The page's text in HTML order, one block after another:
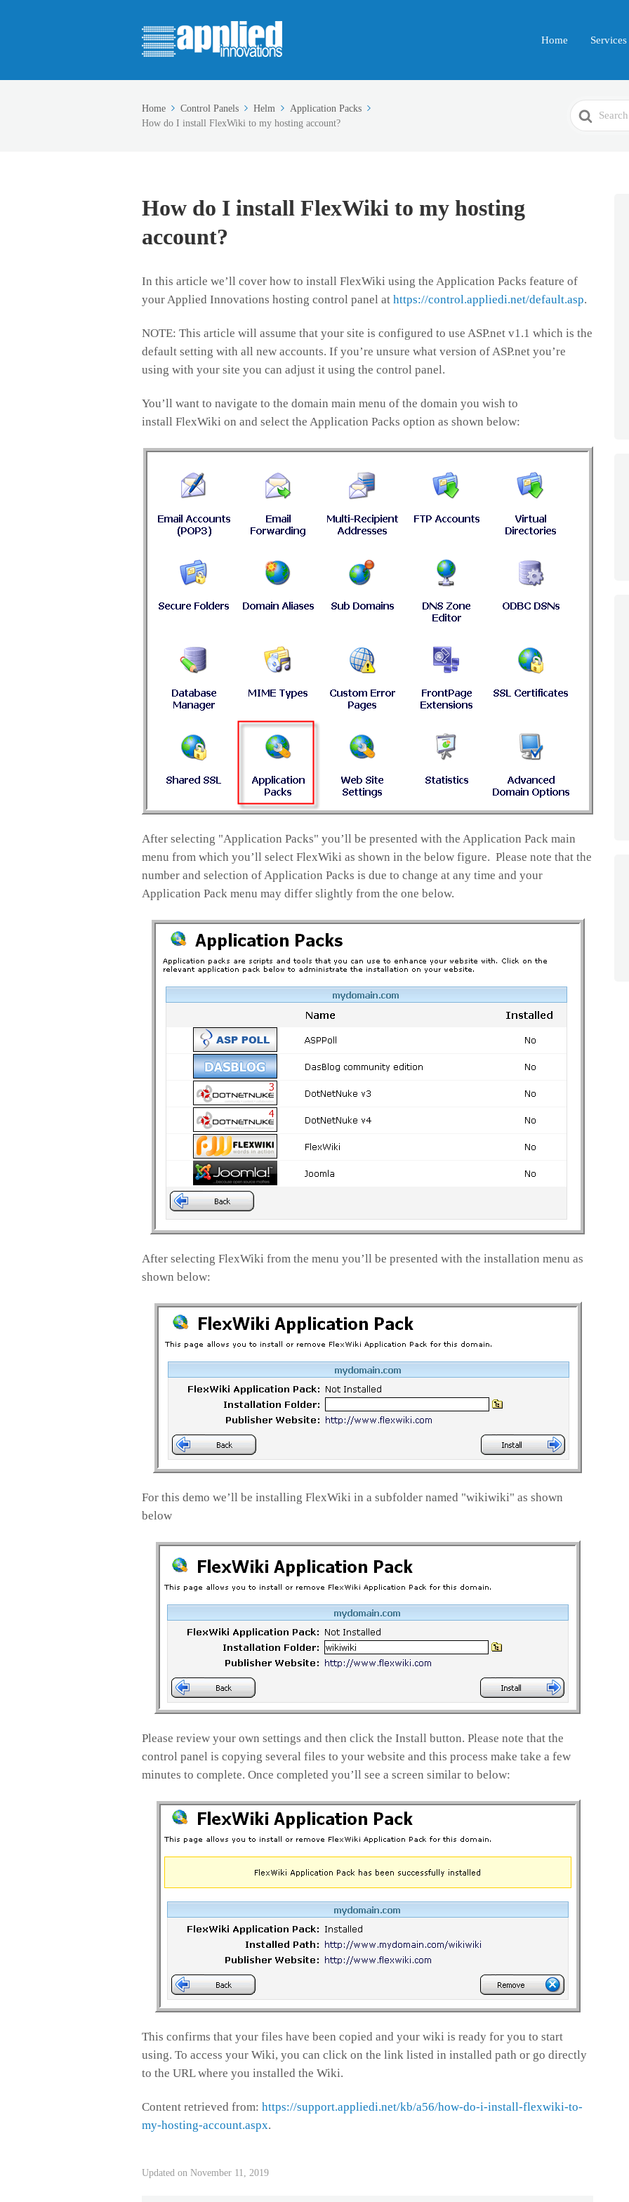
Home Services
Home Control Panels Helm
Application Packs
How do I install FlexWiki to my hosting account?
Search
For
How do I install FlexWiki to my hosting
account?
In this article we’ll cover how to install FlexWiki using the Application Packs feature of
your Applied Innovations hosting control panel at https://control.appliedi.net/default.asp.
NOTE: This article will assume that your site is configured to use ASP.net v1.1 which is the
default setting with all new accounts. If you’re unsure what version of ASP.net you’re
using with your site you can adjust it using the control panel.
You’ll want to navigate to the domain main menu of the domain you wish to
install FlexWiki on and select the Application Packs option as shown below:
After selecting "Application Packs" you’ll be presented with the Application Pack main
menu from which you’ll select FlexWiki as shown in the below figure. Please note that the
number and selection of Application Packs is due to change at any time and your
Application Pack menu may differ slightly from the one below.
After selecting FlexWiki from the menu you’ll be presented with the installation menu as
shown below:
For this demo we’ll be installing FlexWiki in a subfolder named "wikiwiki" as shown
below
Please review your own settings and then click the Install button. Please note that the
control panel is copying several files to your website and this process make take a few
minutes to complete. Once completed you’ll see a screen similar to below:
This confirms that your files have been copied and your wiki is ready for you to start
using. To access your Wiki, you can click on the link listed in installed path or go directly
to the URL where you installed the Wiki.
Content retrieved from: https://support.appliedi.net/kb/a56/how-do-i-install-flexwiki-to-
my-hosting-account.aspx.
Updated on November 11, 2019